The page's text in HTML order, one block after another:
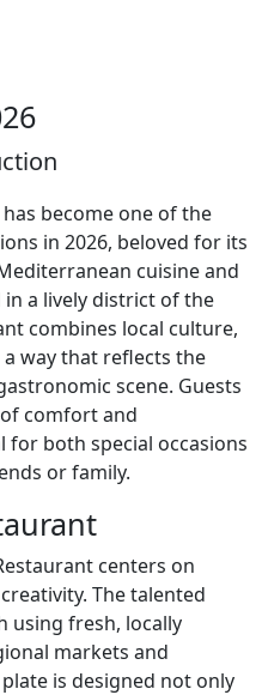
become one of the
in 2026, beloved for its
cuisine and
a lively district of the
combines local culture,
way that reflects the
scene. Guests
comfort and
both special occasions
or family.
centers on
The talented
using fresh, locally
markets and
is designed not only